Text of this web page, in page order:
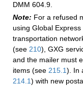
DMM 604.9.
Note: For a refused
using Global
transportation
(see 210), GXG
and the mailer must
items (see 215.1). In
214.1) with new